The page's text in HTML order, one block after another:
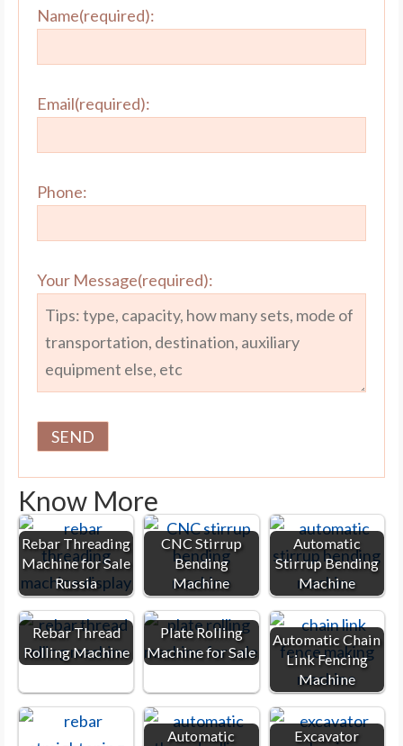
Name(required):
Email(required):
Phone:
Your Message(required):
Know More
Rebar Threading
Machine for Sale
Russia
CNC Stirrup
Bending
Machine
Automatic
Stirrup Bending
Machine
Rebar Thread
Rolling Machine
Plate Rolling
Machine for Sale
Automatic Chain
Link Fencing
Machine
Automatic
Excavator